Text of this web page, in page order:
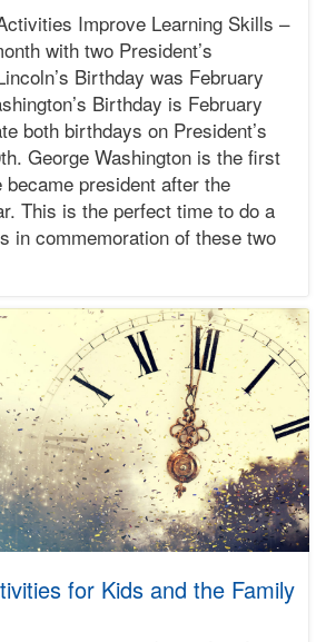
Improve Learning Skills –
with two President’s
Birthday was February
Birthday is February
both birthdays on President’s
George Washington is the first
president after the
This is the perfect time to do a
in commemoration of these two
for Kids and the Family